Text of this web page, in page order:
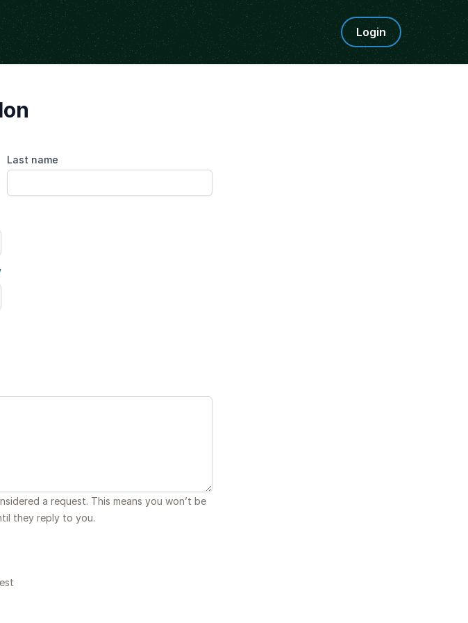
Login
Last name
a request. This means you won’t be
they reply to you.